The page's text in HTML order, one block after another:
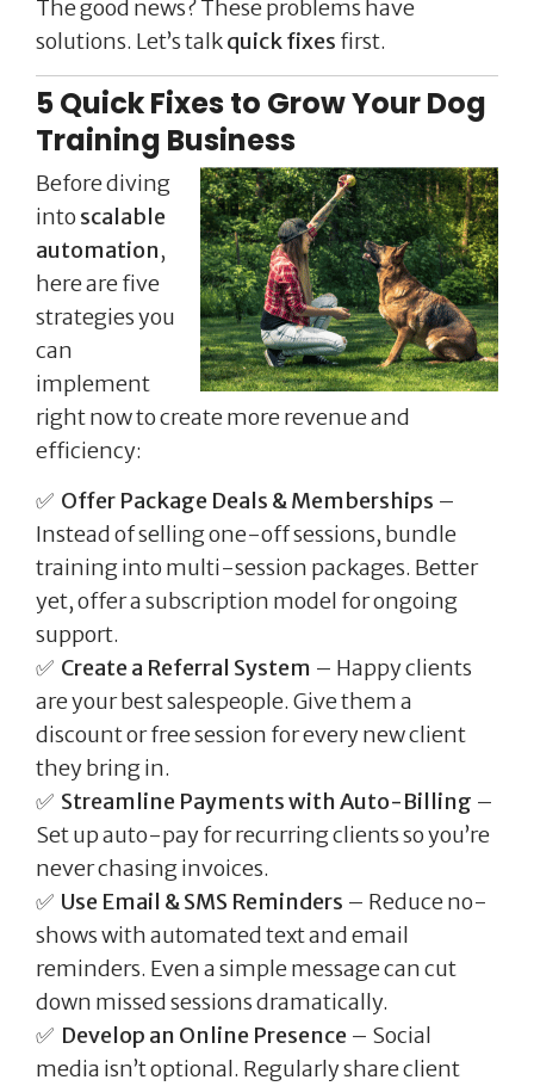
The good news? These problems have
solutions. Let’s talkquick fixes first.
5 Quick Fixes to Grow Your Dog
Training Business
Before diving
into scalable
automation,
here are five
strategies you
can
implement
right now to create more revenue and
efficiency:
✅ Offer Package Deals & Memberships –
Instead of selling one-off sessions, bundle
training into multi-session packages. Better
yet, offer a subscription model for ongoing
support.
✅ Create a Referral System – Happy clients
are your best salespeople. Give them a
discount or free session for every new client
they bring in.
✅ Streamline Payments with Auto-Billing –
Set up auto-pay for recurring clients so you’re
never chasing invoices.
✅ Use Email & SMS Reminders – Reduce no-
shows with automated text and email
reminders. Even a simple message can cut
down missed sessions dramatically.
✅ Develop an Online Presence – Social
media isn’t optional. Regularly share client